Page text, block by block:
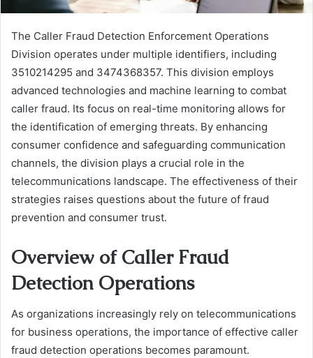
The Caller Fraud Detection Enforcement Operations
Division operates under multiple identifiers, including
3510214295 and 3474368357. This division employs
advanced technologies and machine learning to combat
caller fraud. Its focus on real-time monitoring allows for
the identification of emerging threats. By enhancing
consumer confidence and safeguarding communication
channels, the division plays a crucial role in the
telecommunications landscape. The effectiveness of their
strategies raises questions about the future of fraud
prevention and consumer trust.
Overview of Caller Fraud
Detection Operations
As organizations increasingly rely on telecommunications
for business operations, the importance of effective caller
fraud detection operations becomes paramount.